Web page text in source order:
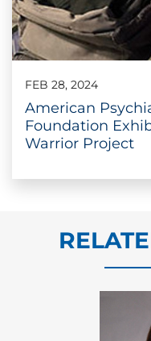
FEB 28, 2024
American
Foundation
Warrior Project